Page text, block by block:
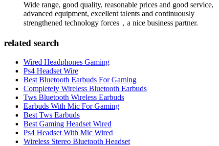
Wide range, good quality, reasonable prices and good service,
advanced equipment, excellent talents and continuously
strengthened technology forces，a nice business partner.
related search
Wired Headphones Gaming
Ps4 Headset Wire
Best Bluetooth Earbuds For Gaming
Completely Wireless Bluetooth Earbuds
Tws Bluetooth Wireless Earbuds
Earbuds With Mic For Gaming
Best Tws Earbuds
Best Gaming Headset Wired
Ps4 Headset With Mic Wired
Wireless Stereo Bluetooth Headset